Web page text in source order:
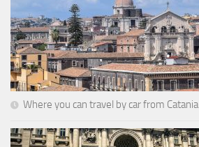
Where you can travel by car from Catania